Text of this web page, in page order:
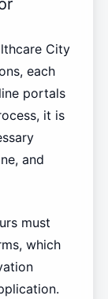
City
each
portals
it is
and
must
which